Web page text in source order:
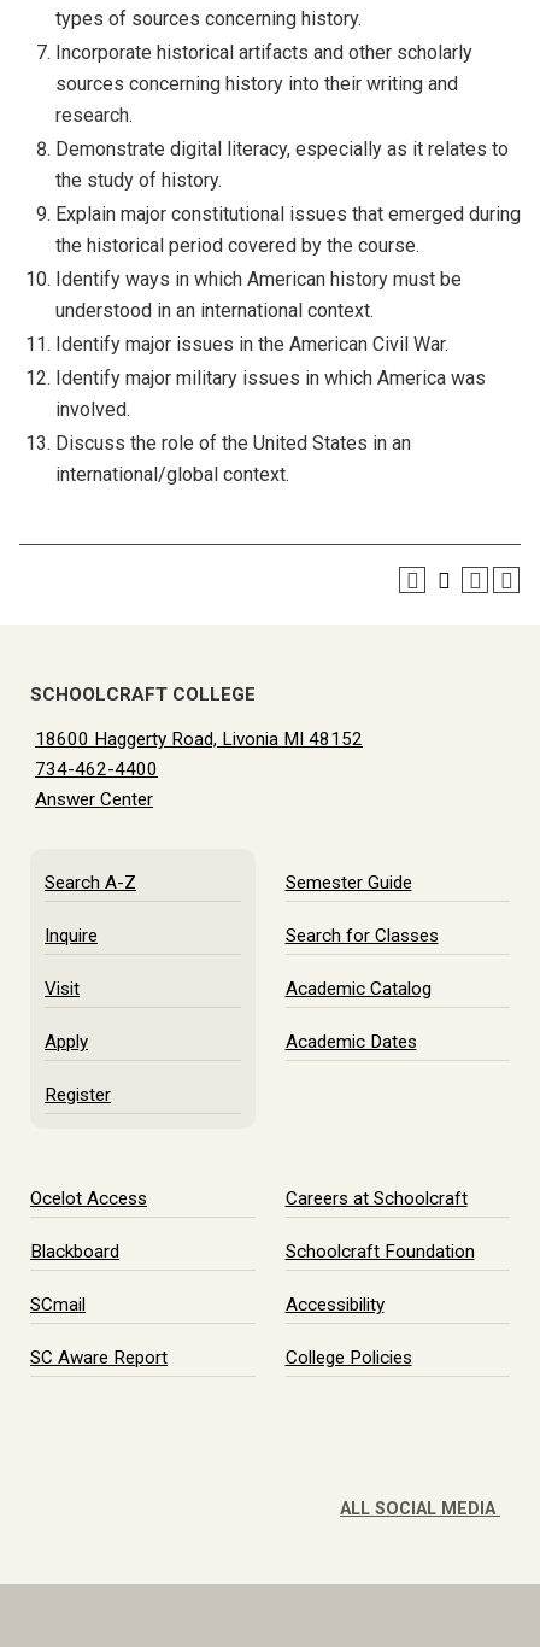
types of sources concerning history.
Incorporate historical artifacts and other scholarly
sources concerning history into their writing and
research.
Demonstrate digital literacy, especially as it relates to
the study of history.
Explain major constitutional issues that emerged during
the historical period covered by the course.
Identify ways in which American history must be
understood in an international context.
Identify major issues in the American Civil War.
Identify major military issues in which America was
involved.
Discuss the role of the United States in an
international/global context.
SCHOOLCRAFT COLLEGE
18600 Haggerty Road, Livonia MI 48152
734-462-4400
Answer Center
Search A-Z
Inquire
Visit
Apply
Register
Semester Guide
Search for Classes
Academic Catalog
Academic Dates
Ocelot Access
Blackboard
SCmail
SC Aware Report
Careers at Schoolcraft
Schoolcraft Foundation
Accessibility
College Policies
ALL SOCIAL MEDIA